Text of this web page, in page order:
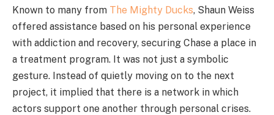
Known to many from The Mighty Ducks, Shaun Weiss
offered assistance based on his personal experience
with addiction and recovery, securing Chase a place in
a treatment program. It was not just a symbolic
gesture. Instead of quietly moving on to the next
project, it implied that there is a network in which
actors support one another through personal crises.